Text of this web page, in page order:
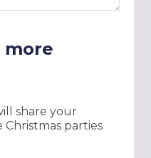
more
share your
parties